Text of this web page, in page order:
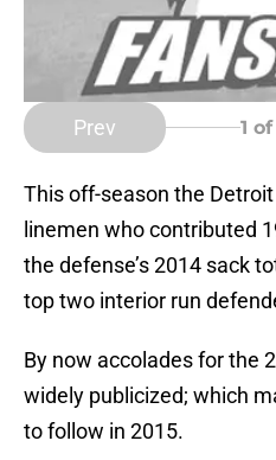
Prev 1 of
This off-season the
linemen who contributed
the defense’s 2014 sack
top two interior run
By now accolades for the
widely publicized; which
to follow in 2015.